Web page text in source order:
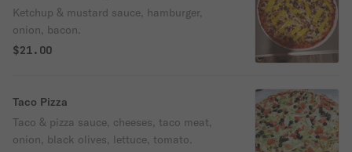
Ketchup & mustard sauce, hamburger,
onion, bacon.
$21.00
Taco Pizza
Taco & pizza sauce, cheeses, taco meat,
onion, black olives, lettuce, tomato.